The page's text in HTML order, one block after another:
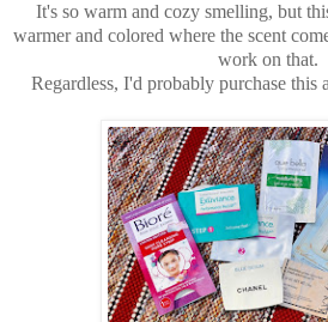
It's so warm and cozy smelling, but
warmer and colored where the scent
work on that.
Regardless, I'd probably purchase this